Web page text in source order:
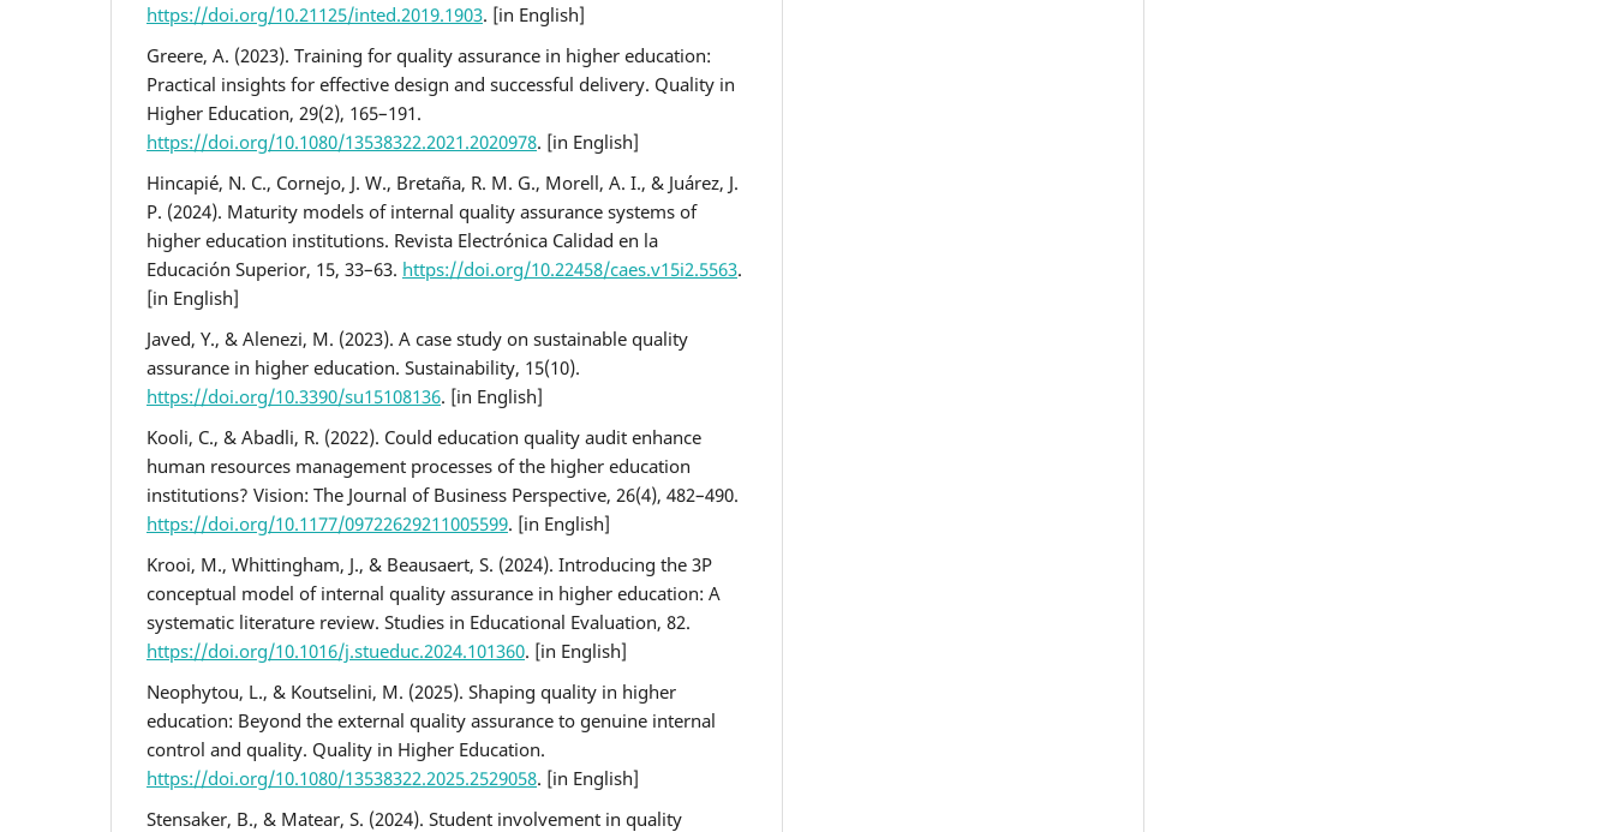
https://doi.org/10.21125/inted.2019.1903. [in English]
Greere, A. (2023). Training for quality assurance in higher education:
Practical insights for effective design and successful delivery. Quality in
Higher Education, 29(2), 165–191.
https://doi.org/10.1080/13538322.2021.2020978. [in English]
Hincapié, N. C., Cornejo, J. W., Bretaña, R. M. G., Morell, A. I., & Juárez, J.
P. (2024). Maturity models of internal quality assurance systems of
higher education institutions. Revista Electrónica Calidad en la
Educación Superior, 15, 33–63. https://doi.org/10.22458/caes.v15i2.5563.
[in English]
Javed, Y., & Alenezi, M. (2023). A case study on sustainable quality
assurance in higher education. Sustainability, 15(10).
https://doi.org/10.3390/su15108136. [in English]
Kooli, C., & Abadli, R. (2022). Could education quality audit enhance
human resources management processes of the higher education
institutions? Vision: The Journal of Business Perspective, 26(4), 482–490.
https://doi.org/10.1177/09722629211005599. [in English]
Krooi, M., Whittingham, J., & Beausaert, S. (2024). Introducing the 3P
conceptual model of internal quality assurance in higher education: A
systematic literature review. Studies in Educational Evaluation, 82.
https://doi.org/10.1016/j.stueduc.2024.101360. [in English]
Neophytou, L., & Koutselini, M. (2025). Shaping quality in higher
education: Beyond the external quality assurance to genuine internal
control and quality. Quality in Higher Education.
https://doi.org/10.1080/13538322.2025.2529058. [in English]
Stensaker, B., & Matear, S. (2024). Student involvement in quality